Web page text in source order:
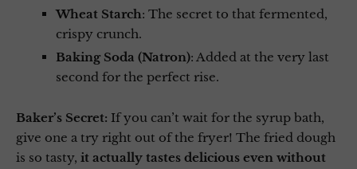
Wheat Starch: The secret to that fermented,
crispy crunch.
Baking Soda (Natron): Added at the very last
second for the perfect rise.
Baker’s Secret: If you can’t wait for the syrup bath,
give one a try right out of the fryer! The fried dough
is so tasty, it actually tastes delicious even without